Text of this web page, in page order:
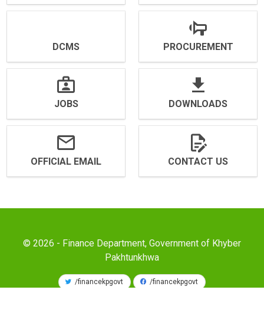
DCMS PROCUREMENT
JOBS DOWNLOADS
OFFICIAL EMAIL CONTACT US
© 2026 - Finance Department, Government of Khyber
Pakhtunkhwa
/financekpgovt /financekpgovt